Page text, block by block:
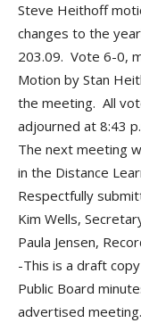
Steve Heithoff
changes to the
203.09. Vote 6-0,
Motion by Stan
the meeting. All
adjourned at 8:43
The next meeting
in the Distance
Respectfully
Kim Wells,
Paula Jensen,
-This is a draft
Public Board
advertised meeting.